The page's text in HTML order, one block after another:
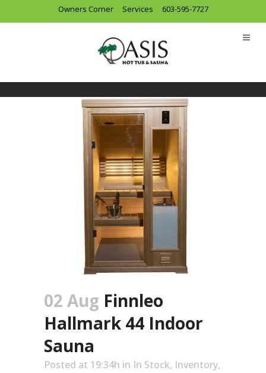
Owners Corner Services 603-595-7727
02 Aug Finnleo
Hallmark 44 Indoor
Sauna
Posted at 19:34h in In Stock, Inventory,